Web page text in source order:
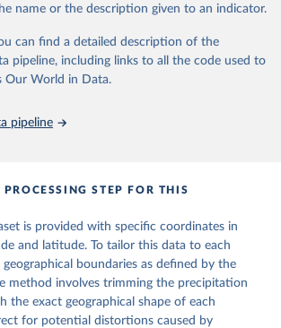
Work below.
Bell, B., Berrisford, P., Biavati, G.,
Sabater, J., Nicolas, J., Peubey,
I., Schepers, D., Simmons, A.,
Climate Change Service (C3S)
name or the description given to an indicator.
can find a detailed description of the
pipeline, including links to all the code used to
Our World in Data.
pipeline
STEP FOR THIS
is provided with specific coordinates in
and latitude. To tailor this data to each
boundaries as defined by the
method involves trimming the precipitation
the exact geographical shape of each
for potential distortions caused by